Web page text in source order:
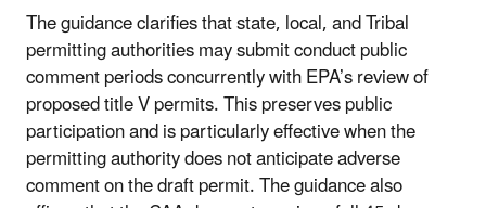
The guidance clarifies that state, local, and Tribal
permitting authorities may submit conduct public
comment periods concurrently with EPA’s review of
proposed title V permits. This preserves public
participation and is particularly effective when the
permitting authority does not anticipate adverse
comment on the draft permit. The guidance also